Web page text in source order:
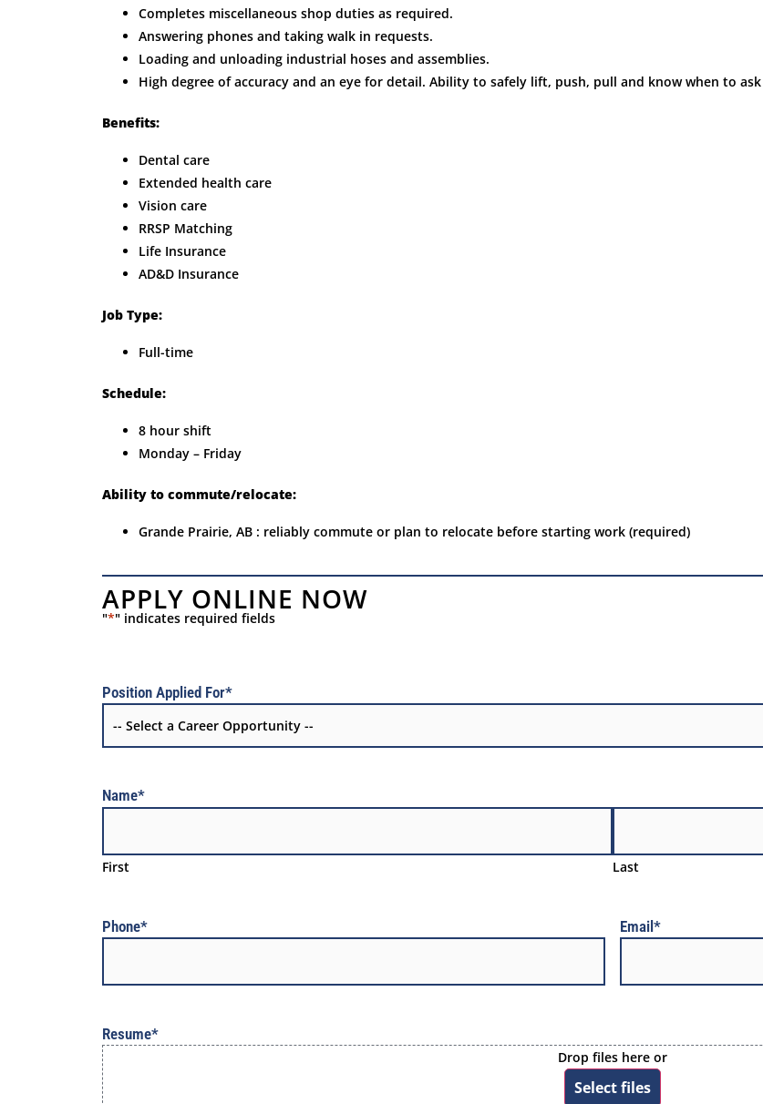
Completes miscellaneous shop duties as required.
Answering phones and taking walk in requests.
Loading and unloading industrial hoses and assemblies.
High degree of accuracy and an eye for detail. Ability to safely lift, push, pull and know when to
Benefits:
Dental care
Extended health care
Vision care
RRSP Matching
Life Insurance
AD&D Insurance
Job Type:
Full-time
Schedule:
8 hour shift
Monday – Friday
Ability to commute/relocate:
Grande Prairie, AB : reliably commute or plan to relocate before starting work (required)
APPLY ONLINE NOW
"*" indicates required fields
Position Applied For*
Name*
First Last
Phone* Email *
Resume*
Drop files here or
Select files